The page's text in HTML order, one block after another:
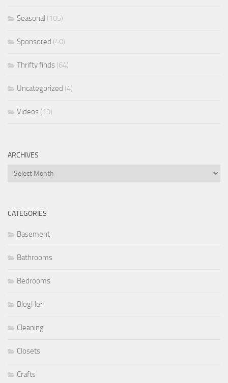
Seasonal (105)
Sponsored (40)
Thrifty finds (64)
Uncategorized (4)
Videos (19)
ARCHIVES
Archives
CATEGORIES
Basement
Bathrooms
Bedrooms
BlogHer
Cleaning
Closets
Crafts